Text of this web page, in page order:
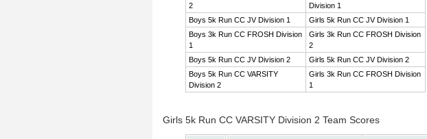
2
Division 1
Boys 5k Run CC JV Division 1
Girls 5k Run CC JV Division 1
Boys 3k Run CC FROSH Division
1
Girls 3k Run CC FROSH Division
2
Boys 5k Run CC JV Division 2
Girls 5k Run CC JV Division 2
Boys 5k Run CC VARSITY
Division 2
Girls 3k Run CC FROSH Division
1
Girls 5k Run CC VARSITY Division 2 Team Scores